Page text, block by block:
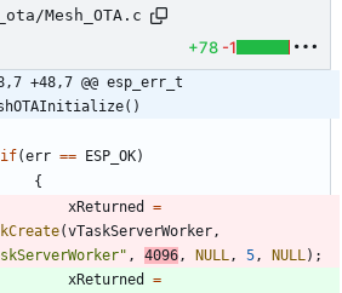
Mesh_OTA.c
+78 -1
+48,7 @@ esp_err_t
if(err == ESP_OK)
{
xReturned
=
(vTaskServerWorker ,
" , 4096 , NULL , 5 , NULL ) ;
xReturned
=